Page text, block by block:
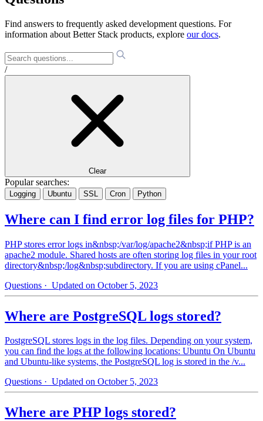
Find answers to frequently asked development questions. For
information about Better Stack products, explore our docs.
/
Clear
Popular searches:
Logging Ubuntu SSL Cron Python
Where can I find error log files for PHP?
PHP stores error logs in&nbsp;/var/log/apache2&nbsp;if PHP is an
apache2 module. Shared hosts are often storing log files in your root
directory&nbsp;/log&nbsp;subdirectory. If you are using cPanel...
Questions · Updated on October 5, 2023
Where are PostgreSQL logs stored?
PostgreSQL stores logs in the log files. Depending on your system,
you can find the logs at the following locations: Ubuntu On Ubuntu
and Ubuntu-like systems, the PostgreSQL log is stored in the /v...
Questions · Updated on October 5, 2023
Where are PHP logs stored?